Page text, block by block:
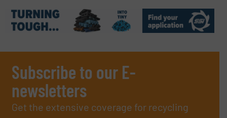
Subscribe to our E-
newsletters
Get the extensive coverage for recycling